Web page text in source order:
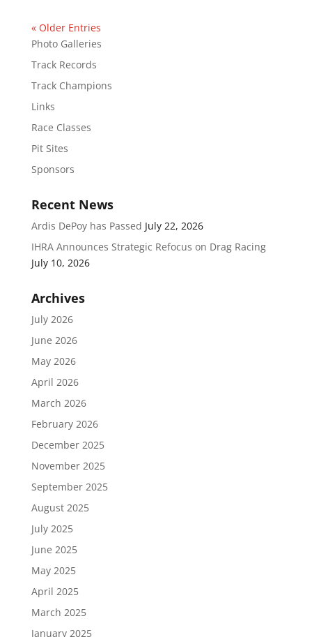
« Older Entries
Photo Galleries
Track Records
Track Champions
Links
Race Classes
Pit Sites
Sponsors
Recent News
Ardis DePoy has Passed July 22, 2026
IHRA Announces Strategic Refocus on Drag Racing
July 10, 2026
Archives
July 2026
June 2026
May 2026
April 2026
March 2026
February 2026
December 2025
November 2025
September 2025
August 2025
July 2025
June 2025
May 2025
April 2025
March 2025
January 2025